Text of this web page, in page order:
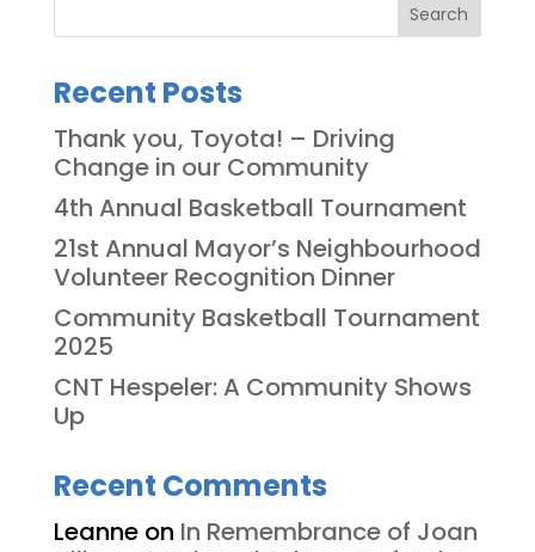
Search
Recent Posts
Thank you, Toyota! – Driving
Change in our Community
4th Annual Basketball Tournament
21st Annual Mayor’s Neighbourhood
Volunteer Recognition Dinner
Community Basketball Tournament
2025
CNT Hespeler: A Community Shows
Up
Recent Comments
Leanneon In Remembrance of Joan